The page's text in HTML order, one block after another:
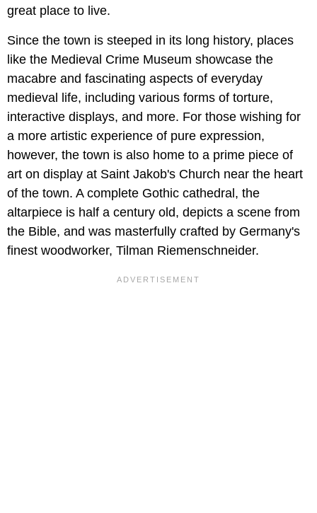
great place to live.
Since the town is steeped in its long history, places
like the Medieval Crime Museum showcase the
macabre and fascinating aspects of everyday
medieval life, including various forms of torture,
interactive displays, and more. For those wishing for
a more artistic experience of pure expression,
however, the town is also home to a prime piece of
art on display at Saint Jakob's Church near the heart
of the town. A complete Gothic cathedral, the
altarpiece is half a century old, depicts a scene from
the Bible, and was masterfully crafted by Germany's
finest woodworker, Tilman Riemenschneider.